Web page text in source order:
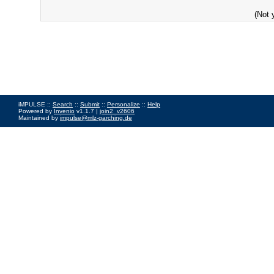
(Not
iMPULSE :: Search :: Submit :: Personalize :: Help
Powered by Invenio v1.1.7 | join2_v2606
Maintained by impulse@mlz-garching.de